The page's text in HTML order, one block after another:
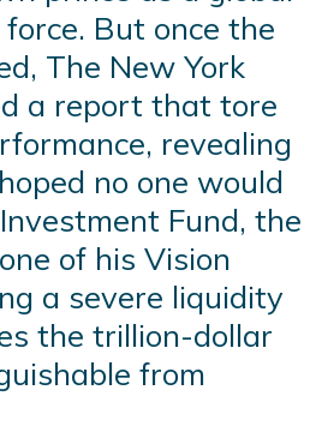
force. But once the
The New York
a report that tore
revealing
no one would
Fund, the
of his Vision
a severe liquidity
the trillion-dollar
from